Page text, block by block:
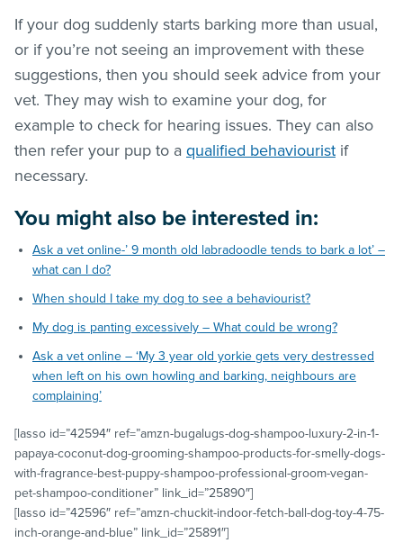
If your dog suddenly starts barking more than usual,
or if you’re not seeing an improvement with these
suggestions, then you should seek advice from your
vet. They may wish to examine your dog, for
example to check for hearing issues. They can also
then refer your pup to a qualified behaviourist if
necessary.
You might also be interested in:
Ask a vet online-’ 9 month old labradoodle tends to bark a lot’ –
what can I do?
When should I take my dog to see a behaviourist?
My dog is panting excessively – What could be wrong?
Ask a vet online – ‘My 3 year old yorkie gets very destressed
when left on his own howling and barking, neighbours are
complaining’
[lasso id=”42594″ ref=”amzn-bugalugs-dog-shampoo-luxury-2-in-1-
papaya-coconut-dog-grooming-shampoo-products-for-smelly-dogs-
with-fragrance-best-puppy-shampoo-professional-groom-vegan-
pet-shampoo-conditioner” link_id=”25890″]
[lasso id=”42596″ ref=”amzn-chuckit-indoor-fetch-ball-dog-toy-4-75-
inch-orange-and-blue” link_id=”25891″]